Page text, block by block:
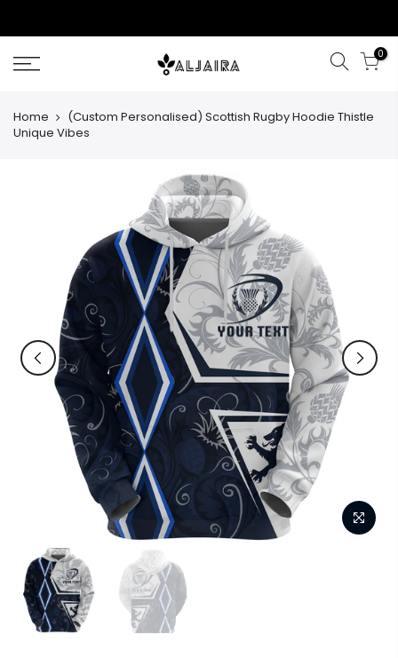
content
0
Home
(Custom Personalised) Scottish Rugby Hoodie Thistle
Unique Vibes